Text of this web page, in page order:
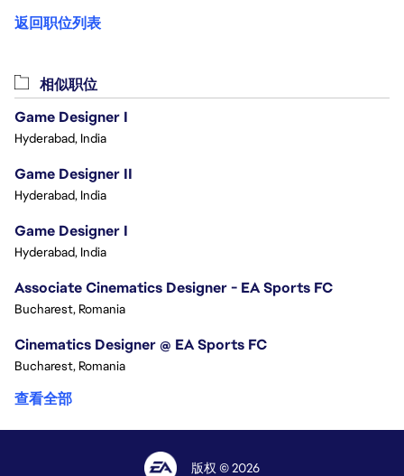
返回职位列表
相似职位
Game Designer I
Hyderabad, India
Game Designer II
Hyderabad, India
Game Designer I
Hyderabad, India
Associate Cinematics Designer - EA Sports FC
Bucharest, Romania
Cinematics Designer @ EA Sports FC
Bucharest, Romania
查看全部
版权 © 2026